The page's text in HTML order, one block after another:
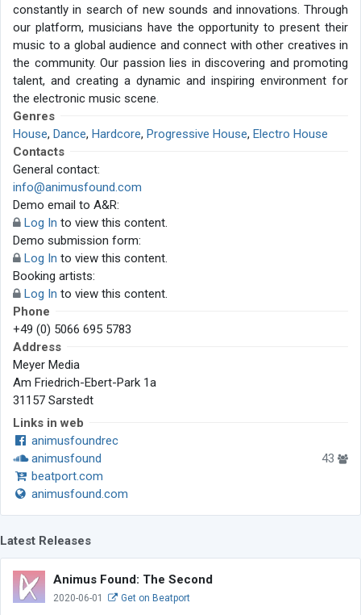
constantly in search of new sounds and innovations. Through
our platform, musicians have the opportunity to present their
music to a global audience and connect with other creatives in
the community. Our passion lies in discovering and promoting
talent, and creating a dynamic and inspiring environment for
the electronic music scene.
Genres
House, Dance, Hardcore, Progressive House, Electro House
Contacts
General contact:
info@animusfound.com
Demo email to A&R:
Log In to view this content.
Demo submission form:
Log In to view this content.
Booking artists:
Log In to view this content.
Phone
+49 (0) 5066 695 5783
Address
Meyer Media
Am Friedrich-Ebert-Park 1a
31157 Sarstedt
Links in web
animusfoundrec
animusfound
43
beatport.com
animusfound.com
Latest Releases
Animus Found: The Second
2020-06-01 Get on Beatport